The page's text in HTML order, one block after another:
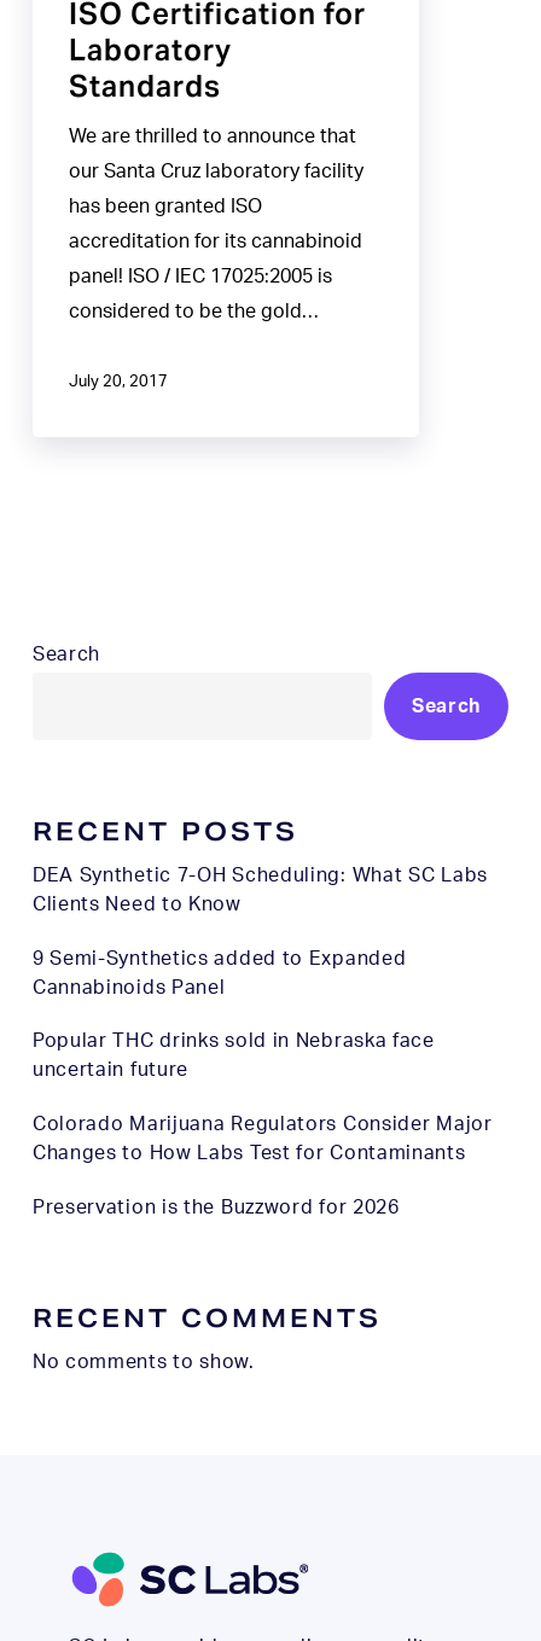
ISO Certification for
Laboratory
Standards
We are thrilled to announce that
our Santa Cruz laboratory facility
has been granted ISO
accreditation for its cannabinoid
panel! ISO / IEC 17025:2005 is
considered to be the gold…
July 20, 2017
Search
Search
RECENT POSTS
DEA Synthetic 7-OH Scheduling: What SC Labs
Clients Need to Know
9 Semi-Synthetics added to Expanded
Cannabinoids Panel
Popular THC drinks sold in Nebraska face
uncertain future
Colorado Marijuana Regulators Consider Major
Changes to How Labs Test for Contaminants
Preservation is the Buzzword for 2026
RECENT COMMENTS
No comments to show.